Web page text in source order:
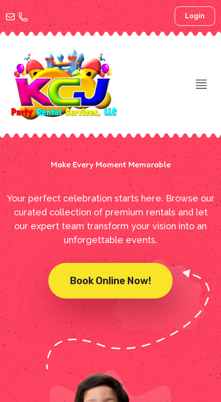
Login
Make Every Moment Memorable
Your perfect celebration starts here. Browse our
curated collection of premium rentals and let
our expert team transform your vision into an
unforgettable events.
Book Online Now!